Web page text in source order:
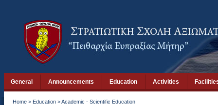
General Announcements Education Activities
Home > Education >Academic - Scientific Education